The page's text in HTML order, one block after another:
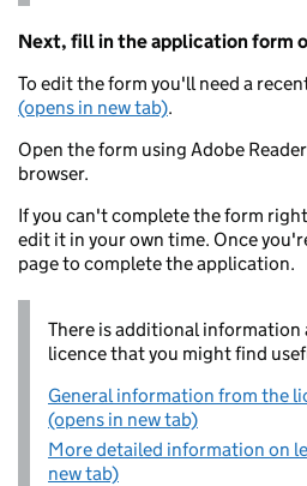
Next, fill in the application form
To edit the form you'll need a
(opens in new tab).
Open the form using Adobe
browser.
If you can't complete the form
edit it in your own time. Once
page to complete the application.
There is additional information
licence that you might find
General information from the
(opens in new tab)
More detailed information on
new tab)